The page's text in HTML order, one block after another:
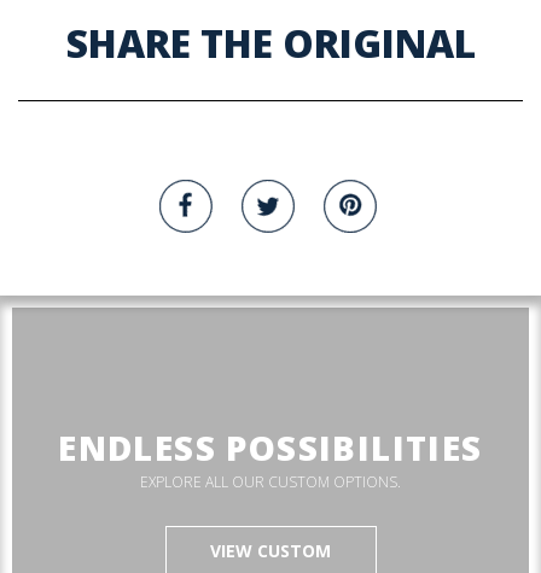
SHARE THE ORIGINAL
ENDLESS POSSIBILITIES
EXPLORE ALL OUR CUSTOM OPTIONS.
VIEW CUSTOM